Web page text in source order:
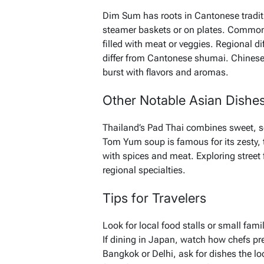
Dim Sum has roots in Cantonese
steamer baskets or on plates.
filled with meat or veggies. Regional
differ from Cantonese shumai.
burst with flavors and aromas.
Other Notable Asian
Thailand’s Pad Thai combines sweet,
Tom Yum soup is famous for its
with spices and meat. Exploring
regional specialties.
Tips for Travelers
Look for local food stalls or small
If dining in Japan, watch how chefs
Bangkok or Delhi, ask for dishes the